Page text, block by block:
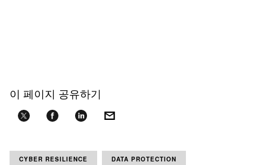
이 페이지 공유하기
CYBER RESILIENCE DATA PROTECTION